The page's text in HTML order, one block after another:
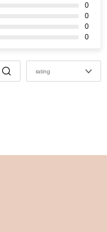
0
0
0
0
rating